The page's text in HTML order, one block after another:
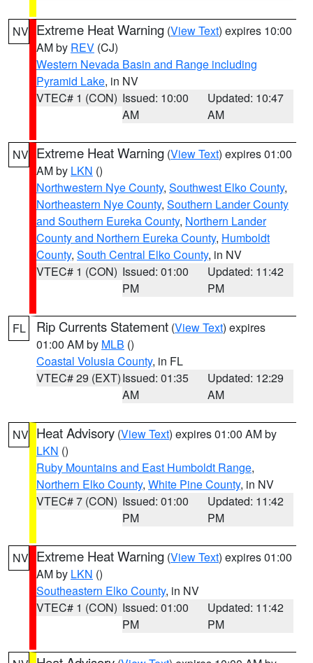
NV Extreme Heat Warning (View Text) expires 10:00
AM by REV (CJ)
Western Nevada Basin and Range including
Pyramid Lake, in NV
VTEC# 1 (CON) Issued: 10:00
AM
Updated: 10:47
AM
NV Extreme Heat Warning (View Text) expires 01:00
AM by LKN ()
Northwestern Nye County, Southwest Elko County,
Northeastern Nye County, Southern Lander County
and Southern Eureka County, Northern Lander
County and Northern Eureka County, Humboldt
County, South Central Elko County, in NV
VTEC# 1 (CON) Issued: 01:00
PM
Updated: 11:42
PM
FL Rip Currents Statement (View Text) expires
01:00 AM by MLB ()
Coastal Volusia County, in FL
VTEC# 29 (EXT)Issued: 01:35
AM
Updated: 12:29
AM
NV Heat Advisory (View Text) expires 01:00 AM by
LKN ()
Ruby Mountains and East Humboldt Range,
Northern Elko County, White Pine County, in NV
VTEC# 7 (CON) Issued: 01:00
PM
Updated: 11:42
PM
NV Extreme Heat Warning (View Text) expires 01:00
AM by LKN ()
Southeastern Elko County, in NV
VTEC# 1 (CON) Issued: 01:00
PM
Updated: 11:42
PM